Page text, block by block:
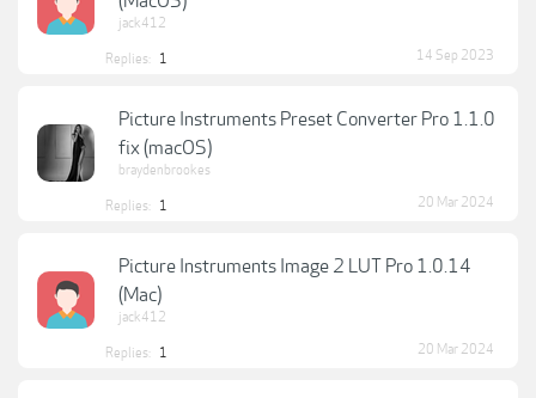
jack412
Replies: 1 14 Sep 2023
Picture Instruments Preset Converter Pro 1.1.0
fix (macOS)
braydenbrookes
Replies: 1 20 Mar 2024
Picture Instruments Image 2 LUT Pro 1.0.14
(Mac)
jack412
Replies: 1 20 Mar 2024